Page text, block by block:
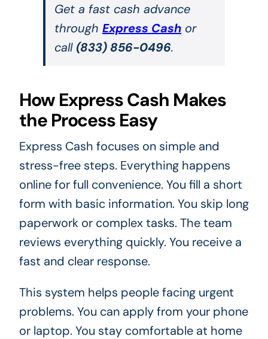
Get a fast cash advance
through Express Cashor
call (833) 856-0496.
How Express Cash Makes
the Process Easy
Express Cash focuses on simple and
stress-free steps. Everything happens
online for full convenience. You fill a short
form with basic information. You skip long
paperwork or complex tasks. The team
reviews everything quickly. You receive a
fast and clear response.
This system helps people facing urgent
problems. You can apply from your phone
or laptop. You stay comfortable at home